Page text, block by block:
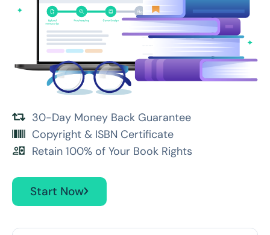
30-Day Money Back Guarantee
Copyright & ISBN Certificate
Retain 100% of Your Book Rights
Start Now